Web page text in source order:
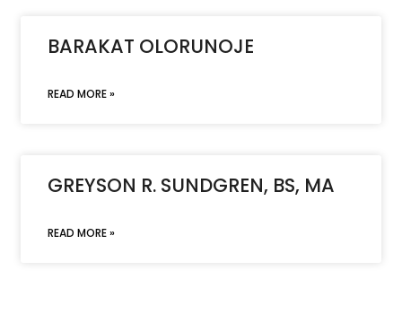
BARAKAT OLORUNOJE
READ MORE »
GREYSON R. SUNDGREN, BS, MA
READ MORE »